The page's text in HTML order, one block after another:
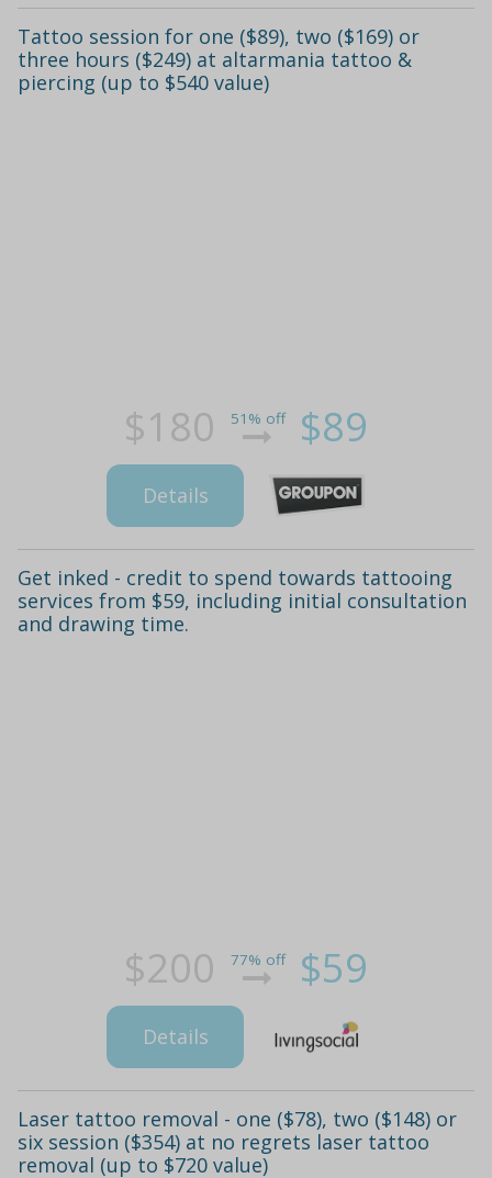
Tattoo session for one ($89), two ($169) or
three hours ($249) at altarmania tattoo &
piercing (up to $540 value)
$180 51% off $89
Details
Get inked - credit to spend towards tattooing
services from $59, including initial consultation
and drawing time.
$200 77% off $59
Details
Laser tattoo removal - one ($78), two ($148) or
six session ($354) at no regrets laser tattoo
removal (up to $720 value)